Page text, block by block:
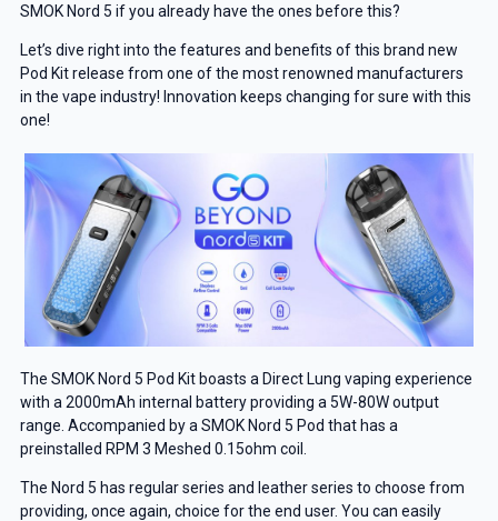
SMOK Nord 5 if you already have the ones before this?
Let’s dive right into the features and benefits of this brand new
Pod Kit release from one of the most renowned manufacturers
in the vape industry! Innovation keeps changing for sure with this
one!
The SMOK Nord 5 Pod Kit boasts a Direct Lung vaping experience
with a 2000mAh internal battery providing a 5W-80W output
range. Accompanied by a SMOK Nord 5 Pod that has a
preinstalled RPM 3 Meshed 0.15ohm coil.
The Nord 5 has regular series and leather series to choose from
providing, once again, choice for the end user. You can easily